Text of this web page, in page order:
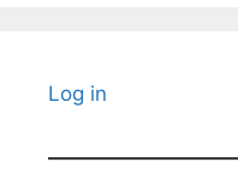
Log in